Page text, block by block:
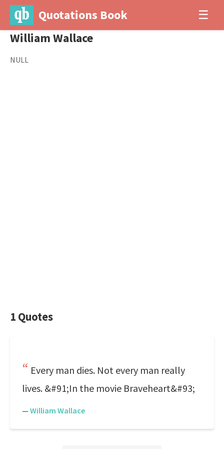
Quotations Book ☰
William Wallace
NULL
1 Quotes
Every man dies. Not every man really
lives. &#91;In the movie Braveheart&#93;
— William Wallace